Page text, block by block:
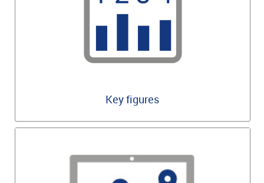
Key figures